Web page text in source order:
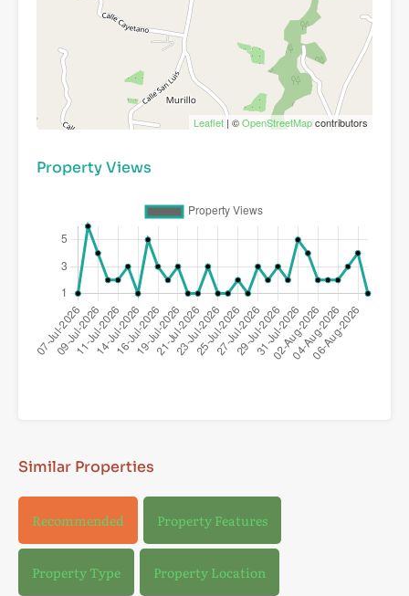
Leaflet | ©OpenStreetMapcontributors
Property Views
Similar Properties
Recommended Property Features
Property Type Property Location